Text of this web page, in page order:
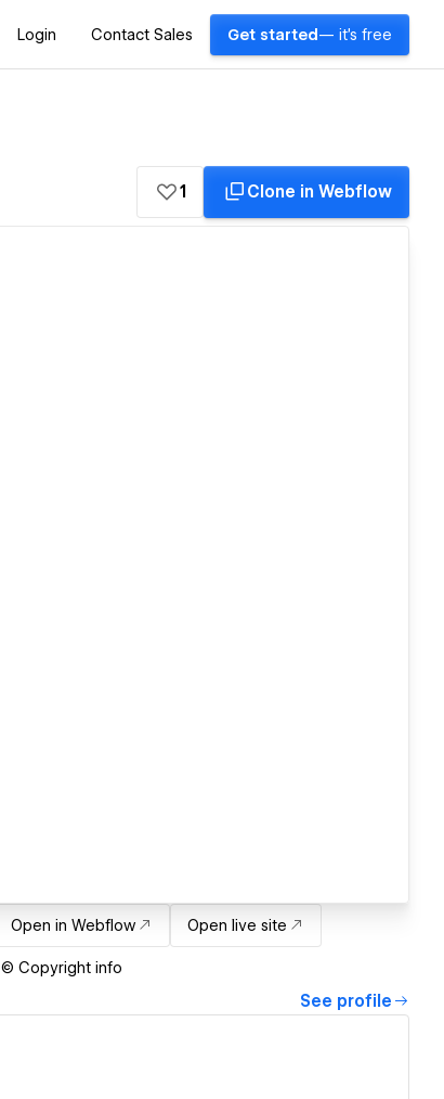
Login Contact Sales Get started — it's free
1 Clone in Webflow
Open in Webflow Open live site
© Copyright info
See profile